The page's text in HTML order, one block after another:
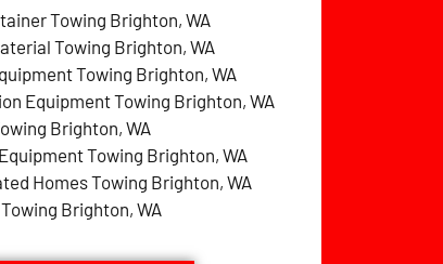
Towing Brighton, WA
Towing Brighton, WA
Towing Brighton, WA
Equipment Towing Brighton, WA
Brighton, WA
Towing Brighton, WA
Homes Towing Brighton, WA
Towing Brighton, WA